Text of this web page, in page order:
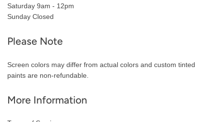
Saturday 9am - 12pm
Sunday Closed
Please Note
Screen colors may differ from actual colors and custom tinted
paints are non-refundable.
More Information